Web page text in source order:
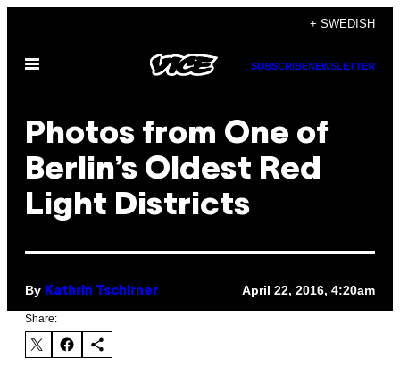
content
+ SWEDISH
Open
SUBSCRIBENEWSLETTER
Photos from One of
Berlin’s Oldest Red
Light Districts
By Kathrin Tschirner April 22, 2016, 4:20am
Share: